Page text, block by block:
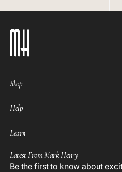
Shop
Help
Learn
Latest From Mark Henry
Be the first to know about